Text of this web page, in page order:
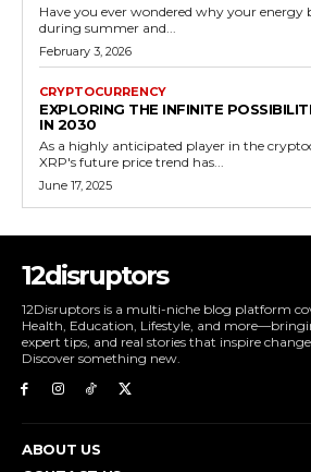
Have you ever wondered why your energy
during summer and...
February 3, 2026
CRYPTOCURRENCY
EXPLORING THE INFINITE
IN 2030
As a highly anticipated player in the
XRP's future price trend has...
June 17, 2025
12disruptors
12Disruptors is a multi-niche blog platform
Health, Education, Lifestyle, and
expert tips, and real stories that inspire
Discover something new.
ABOUT US